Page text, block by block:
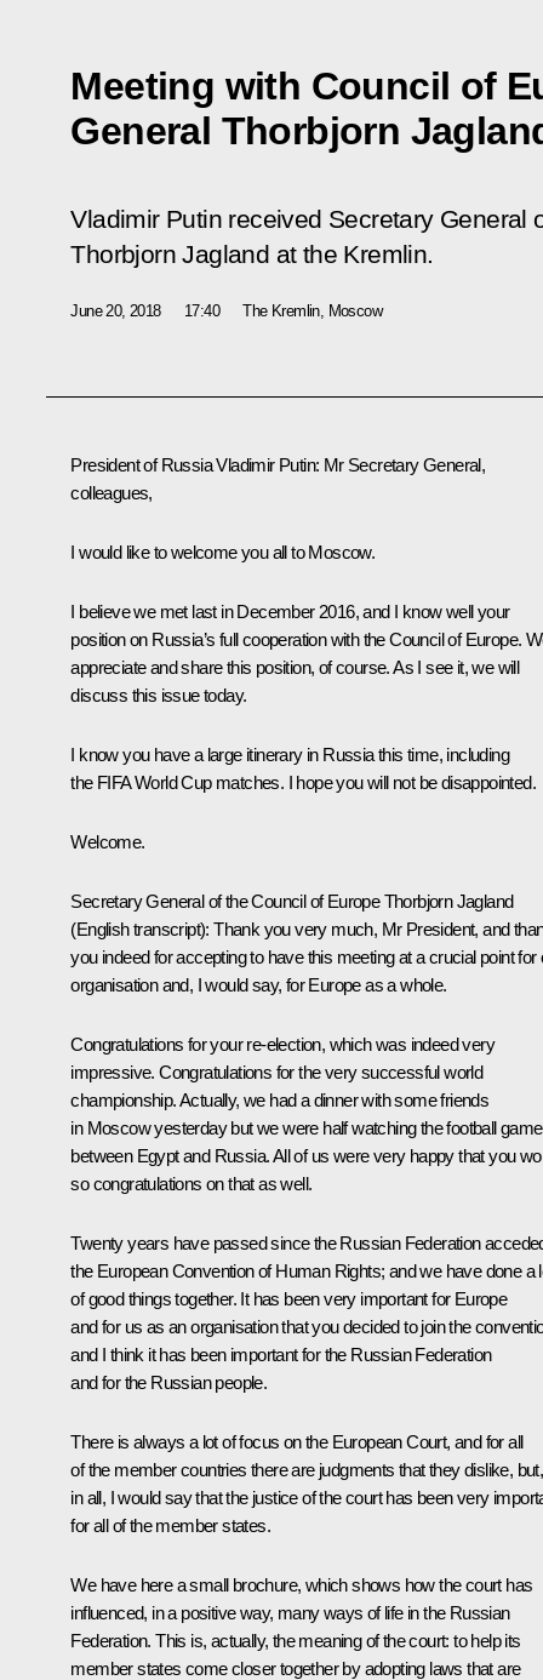
Meeting with Council of
General Thorbjorn
Vladimir Putin received Secretary General
Thorbjorn Jagland at the Kremlin.
June 20, 2018 17:40 The Kremlin, Moscow
President of Russia Vladimir Putin: Mr Secretary General,
colleagues,
I would like to welcome you all to Moscow.
I believe we metlast in December 2016, and I know well your
position on Russia’s full cooperation with the Council of Europe.
appreciate and share this position, of course. As I see it, we will
discuss this issue today.
I know you have a large itinerary in Russia this time, including
the FIFA World Cup matches. I hope you will not be disappointed.
Welcome.
Secretary General of the Council of EuropeThorbjorn Jagland
(English transcript):Thank you very much, Mr President, and
you indeed for accepting to have this meeting at a crucial point for
organisation and, I would say, for Europe as a whole.
Congratulations for your re-election, which was indeed very
impressive. Congratulations for the very successful world
championship. Actually, we had a dinner with some friends
in Moscow yesterday but we were half watching the football game
between Egypt and Russia. All of us were very happy that you
so congratulations on that as well.
Twenty years have passed since the Russian Federation
the European Convention of Human Rights; and we have done a
of good things together. It has been very important for Europe
and for us as an organisation that you decided to join the
and I think it has been important for the Russian Federation
and for the Russian people.
There is always a lot of focus on the European Court, and for all
of the member countries there are judgments that they dislike,
in all, I would say that the justice of the court has been very
for all of the member states.
We have here a small brochure, which shows how the court has
influenced, in a positive way, many ways of life in the Russian
Federation. This is, actually, the meaning of the court: to help its
member states come closer together by adopting laws that are